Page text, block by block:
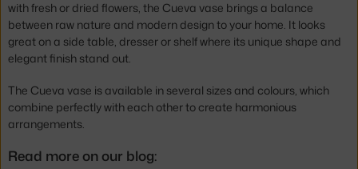
with fresh or dried flowers, the Cueva vase brings a balance
between raw nature and modern design to your home. It looks
great on a side table, dresser or shelf where its unique shape and
elegant finish stand out.
The Cueva vase is available in several sizes and colours, which
combine perfectly with each other to create harmonious
arrangements.
Read more on our blog: